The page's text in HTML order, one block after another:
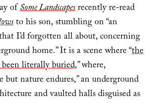
ofSome Landscapesrecently re-read
to his son, stumbling on “an
I’d forgotten all about, concerning
home.” It is a scene where “the
literally buried,” where,
but nature endures,” an underground
and vaulted halls disguised as